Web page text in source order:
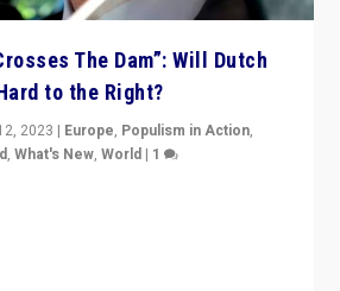
The Dam”: Will Dutch
to the Right?
2023 | Europe, Populism in Action,
,What's New,World | 1